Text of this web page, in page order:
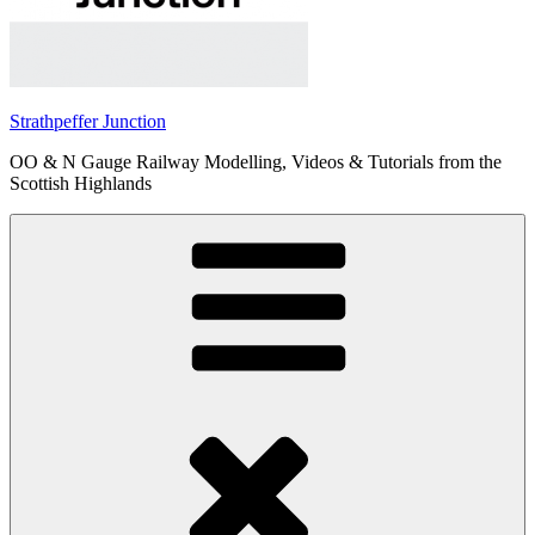
Strathpeffer Junction
OO & N Gauge Railway Modelling, Videos & Tutorials from the
Scottish Highlands